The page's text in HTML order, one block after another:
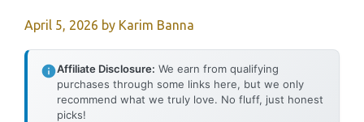
April 5, 2026 by Karim Banna
Affiliate Disclosure: We earn from qualifying
purchases through some links here, but we only
recommend what we truly love. No fluff, just honest
picks!